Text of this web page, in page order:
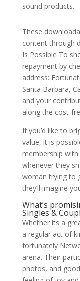
sound products.
These
content through
Is Possible To
repayment by
address:
Santa Barbara,
and your
along the cost-
If you’d like to
value, it is
membership
whenever they
woman trying to
they’ll imagine
What’s
Singles &
Whether its a
a regular act of
fortunately
arena. Their
photos, and